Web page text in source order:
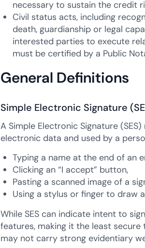
necessary to sustain the credit
Civil status acts, including
death, guardianship or legal
interested parties to execute
must be certified by a Public
General Definitions
Simple Electronic Signature
A Simple Electronic Signature
electronic data and used by a
Typing a name at the end of an
Clicking an “I accept” button,
Pasting a scanned image of a
Using a stylus or finger to draw
While SES can indicate intent to
features, making it the least
may not carry strong evidentiary